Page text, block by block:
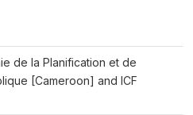
de la Planification et de
[Cameroon] and ICF